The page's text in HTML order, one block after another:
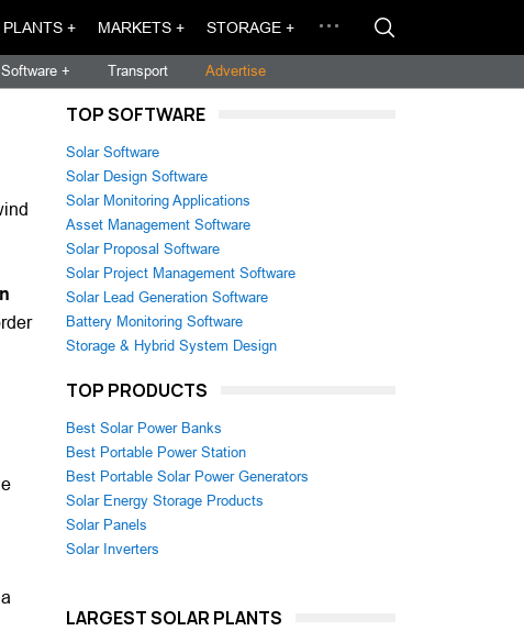
PLANTS + MARKETS + STORAGE +
Software + Transport Advertise
TOP SOFTWARE
Solar Software
Solar Design Software
Solar Monitoring Applications
Asset Management Software
Solar Proposal Software
Solar Project Management Software
Solar Lead Generation Software
Battery Monitoring Software
Storage & Hybrid System Design
TOP PRODUCTS
Best Solar Power Banks
Best Portable Power Station
Best Portable Solar Power Generators
Solar Energy Storage Products
Solar Panels
Solar Inverters
LARGEST SOLAR PLANTS